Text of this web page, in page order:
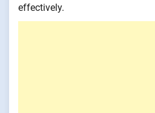
effectively.